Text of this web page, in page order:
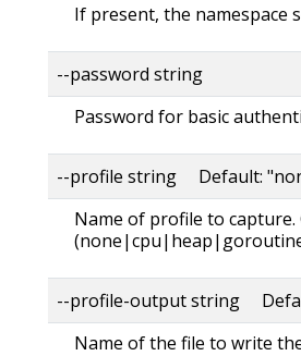
If present, the namespace
--password string
Password for basic
--profile string Default:
Name of profile to capture.
--profile-output string
Name of the file to write